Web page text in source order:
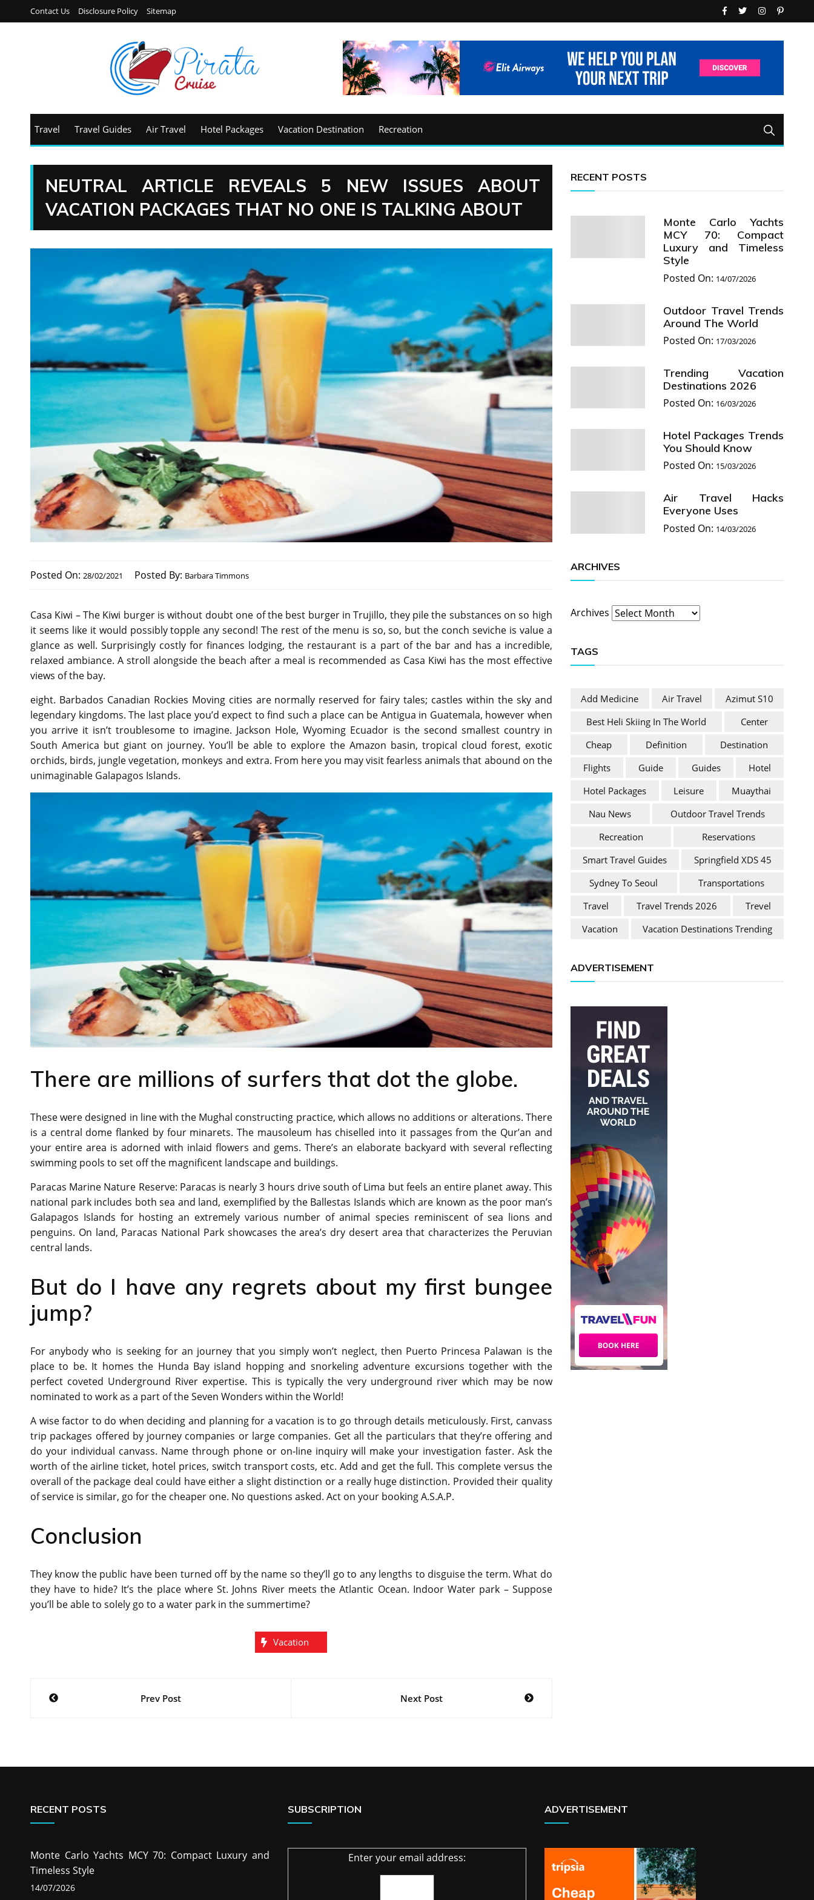
Contact Us Disclosure Policy Sitemap
Travel Travel Guides Air Travel Hotel Packages Vacation Destination Recreation
NEUTRAL ARTICLE REVEALS 5 NEW ISSUES ABOUT
VACATION PACKAGES THAT NO ONE IS TALKING ABOUT
Posted On: 28/02/2021 Posted By: Barbara Timmons
Casa Kiwi – The Kiwi burger is without doubt one of the best burger in Trujillo, they pile the substances on so high
it seems like it would possibly topple any second! The rest of the menu is so, so, but the conch seviche is value a
glance as well. Surprisingly costly for finances lodging, the restaurant is a part of the bar and has a incredible,
relaxed ambiance. A stroll alongside the beach after a meal is recommended as Casa Kiwi has the most effective
views of the bay.
eight. Barbados Canadian Rockies Moving cities are normally reserved for fairy tales; castles within the sky and
legendary kingdoms. The last place you’d expect to find such a place can be Antigua in Guatemala, however when
you arrive it isn’t troublesome to imagine. Jackson Hole, Wyoming Ecuador is the second smallest country in
South America but giant on journey. You’ll be able to explore the Amazon basin, tropical cloud forest, exotic
orchids, birds, jungle vegetation, monkeys and extra. From here you may visit fearless animals that abound on the
unimaginable Galapagos Islands.
There are millions of surfers that dot the globe.
These were designed in line with the Mughal constructing practice, which allows no additions or alterations. There
is a central dome flanked by four minarets. The mausoleum has chiselled into it passages from the Qur’an and
your entire area is adorned with inlaid flowers and gems. There’s an elaborate backyard with several reflecting
swimming pools to set off the magnificent landscape and buildings.
Paracas Marine Nature Reserve: Paracas is nearly 3 hours drive south of Lima but feels an entire planet away. This
national park includes both sea and land, exemplified by the Ballestas Islands which are known as the poor man’s
Galapagos Islands for hosting an extremely various number of animal species reminiscent of sea lions and
penguins. On land, Paracas National Park showcases the area’s dry desert area that characterizes the Peruvian
central lands.
But do I have any regrets about my first bungee
jump?
For anybody who is seeking for an journey that you simply won’t neglect, then Puerto Princesa Palawan is the
place to be. It homes the Hunda Bay island hopping and snorkeling adventure excursions together with the
perfect coveted Underground River expertise. This is typically the very underground river which may be now
nominated to work as a part of the Seven Wonders within the World!
A wise factor to do when deciding and planning for a vacation is to go through details meticulously. First, canvass
trip packages offered by journey companies or large companies. Get all the particulars that they’re offering and
do your individual canvass. Name through phone or on-line inquiry will make your investigation faster. Ask the
worth of the airline ticket, hotel prices, switch transport costs, etc. Add and get the full. This complete versus the
overall of the package deal could have either a slight distinction or a really huge distinction. Provided their quality
of service is similar, go for the cheaper one. No questions asked. Act on your booking A.S.A.P.
Conclusion
They know the public have been turned off by the name so they’ll go to any lengths to disguise the term. What do
they have to hide? It’s the place where St. Johns River meets the Atlantic Ocean. Indoor Water park – Suppose
you’ll be able to solely go to a water park in the summertime?
Vacation
Post
Prev Post Next Post
RECENT POSTS
Monte Carlo Yachts
MCY 70: Compact
Luxury and Timeless
Style
Posted On: 14/07/2026
Outdoor Travel Trends
Around The World
Posted On: 17/03/2026
Trending Vacation
Destinations 2026
Posted On: 16/03/2026
Hotel Packages Trends
You Should Know
Posted On: 15/03/2026
Air Travel Hacks
Everyone Uses
Posted On: 14/03/2026
ARCHIVES
Archives
TAGS
Add Medicine Air Travel
Azimut S10
Best Heli Skiing In The World
Center
Cheap
Definition
Destination
Flights
Guide Guides
Hotel
Hotel Packages
Leisure
Muaythai
Nau News
Outdoor Travel Trends
Recreation
Reservations
Smart Travel Guides
Springfield XDS 45
Sydney To Seoul
Transportations
Travel
Travel Trends 2026
Trevel
Vacation
Vacation Destinations Trending
ADVERTISEMENT
RECENT POSTS
Monte Carlo Yachts MCY 70: Compact Luxury and
Timeless Style
14/07/2026
SUBSCRIPTION
Enter your email address:
ADVERTISEMENT